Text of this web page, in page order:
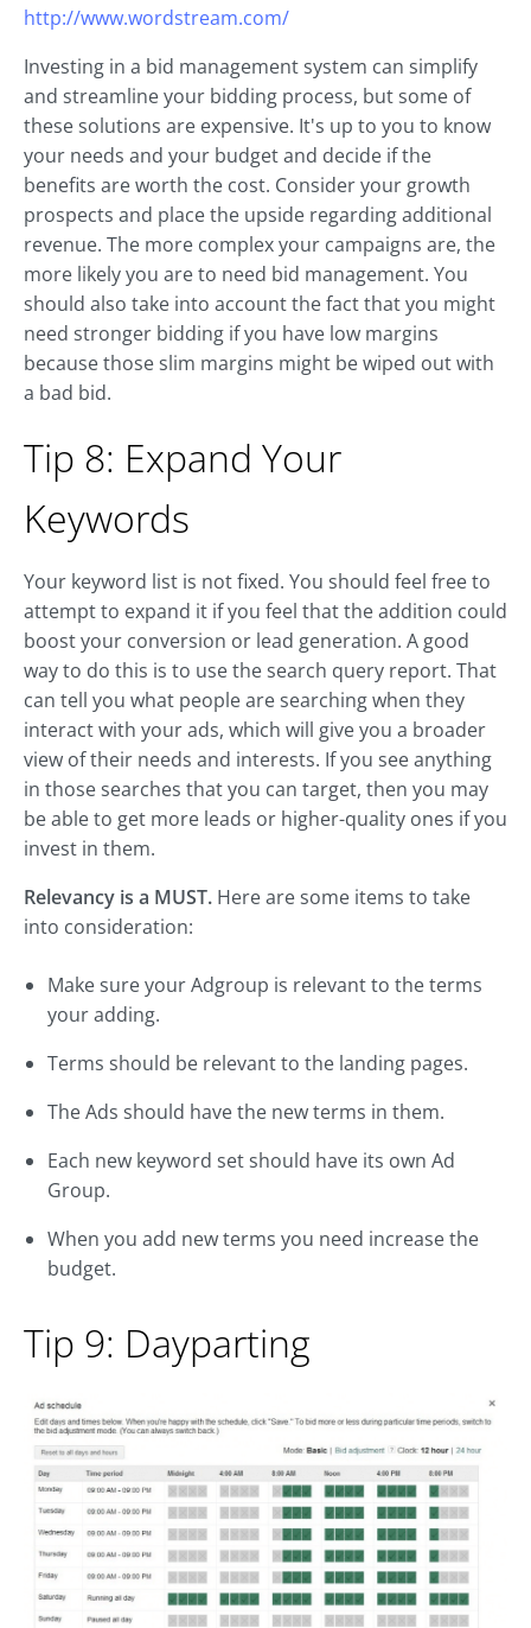
http://www.wordstream.com/
Investing in a bid management system can simplify
and streamline your bidding process, but some of
these solutions are expensive. It's up to you to know
your needs and your budget and decide if the
benefits are worth the cost. Consider your growth
prospects and place the upside regarding additional
revenue. The more complex your campaigns are, the
more likely you are to need bid management. You
should also take into account the fact that you might
need stronger bidding if you have low margins
because those slim margins might be wiped out with
a bad bid.
Tip 8: Expand Your
Keywords
Your keyword list is not fixed. You should feel free to
attempt to expand it if you feel that the addition could
boost your conversion or lead generation. A good
way to do this is to use the search query report. That
can tell you what people are searching when they
interact with your ads, which will give you a broader
view of their needs and interests. If you see anything
in those searches that you can target, then you may
be able to get more leads or higher-quality ones if you
invest in them.
Relevancy is a MUST. Here are some items to take
into consideration:
Make sure your Adgroup is relevant to the terms
your adding.
Terms should be relevant to the landing pages.
The Ads should have the new terms in them.
Each new keyword set should have its own Ad
Group.
When you add new terms you need increase the
budget.
Tip 9: Dayparting